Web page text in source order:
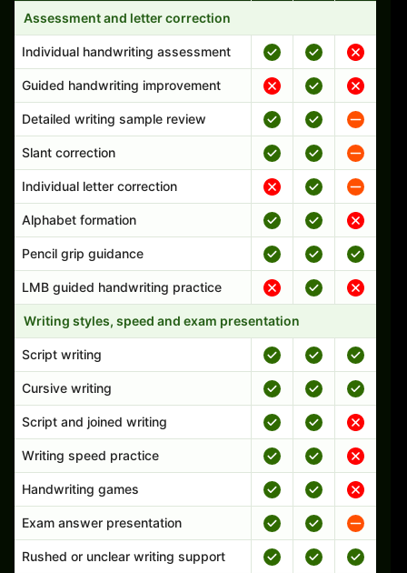
Handwriting program features and support comparison
Assessment and letter correction
Individual handwriting assessment
Guided handwriting improvement
Detailed writing sample review
Slant correction
Individual letter correction
Alphabet formation
Pencil grip guidance
LMB guided handwriting practice
Writing styles, speed and exam presentation
Script writing
Cursive writing
Script and joined writing
Writing speed practice
Handwriting games
Exam answer presentation
Rushed or unclear writing support